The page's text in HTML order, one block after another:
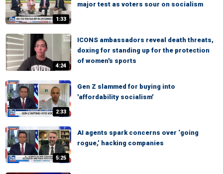
1:33
major test as voters sour on socialism
4:24
ICONS ambassadors reveal death threats,
doxing for standing up for the protection
of women's sports
2:33
Gen Z slammed for buying into
'affordability socialism'
5:25
AI agents spark concerns over ‘going
rogue,’ hacking companies